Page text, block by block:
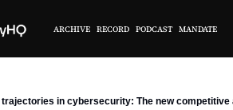
ARCHIVE RECORD PODCAST MANDATE
trajectories in cybersecurity: The new competitive